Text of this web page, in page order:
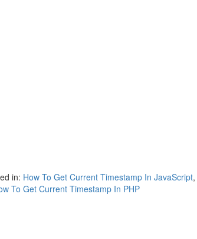
in: How To Get Current Timestamp In JavaScript,
To Get Current Timestamp In PHP